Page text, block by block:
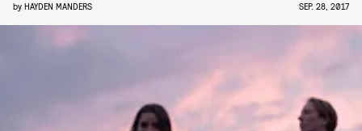
by HAYDEN MANDERS SEP. 28, 2017